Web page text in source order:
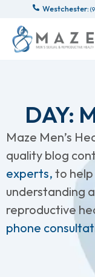
Westchester:
DAY:
Maze Men’s
quality blog
experts, to
understanding
reproductive
phone